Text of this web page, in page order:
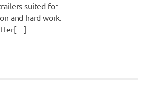
suited for
and hard work.